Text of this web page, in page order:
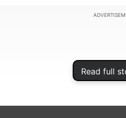
Read full